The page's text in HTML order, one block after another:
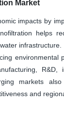
Market
impacts by
helps
environmental
R&D,
markets
and